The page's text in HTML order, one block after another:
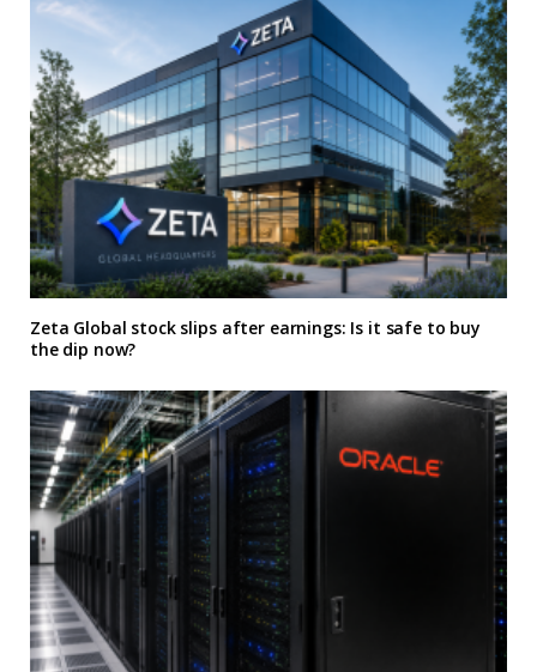
Zeta Global stock slips after earnings: Is it safe to buy
the dip now?